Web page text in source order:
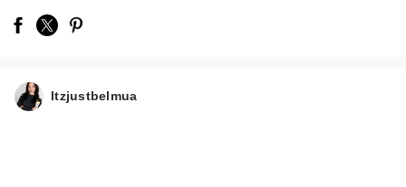
Itzjustbelmua